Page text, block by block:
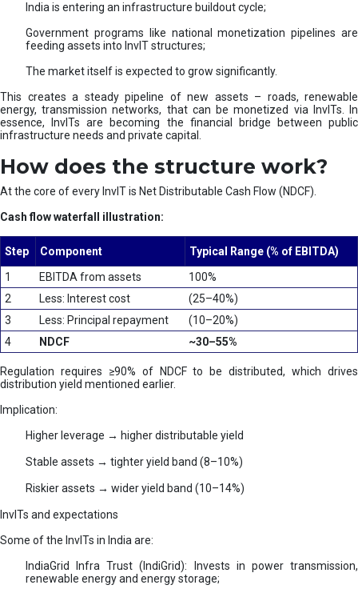
India is entering an infrastructure buildout cycle;
Government programs like national monetization pipelines are
feeding assets into InvIT structures;
The market itself is expected to grow significantly.
This creates a steady pipeline of new assets – roads, renewable
energy, transmission networks, that can be monetized via InvITs. In
essence, InvITs are becoming the financial bridge between public
infrastructure needs and private capital.
How does the structure work?
At the core of every InvIT is Net Distributable Cash Flow (NDCF).
Cash flow waterfall illustration:
Step Component
Typical Range (% of EBITDA)
1
EBITDA from assets
100%
2
Less: Interest cost
(25–40%)
3
Less: Principal repayment
(10–20%)
4
NDCF ~30–55%
Regulation requires ≥90% of NDCF to be distributed, which drives
distribution yield mentioned earlier.
Implication:
Higher leverage → higher distributable yield
Stable assets → tighter yield band (8–10%)
Riskier assets → wider yield band (10–14%)
InvITs and expectations
Some of the InvITs in India are:
IndiaGrid Infra Trust (IndiGrid): Invests in power transmission,
renewable energy and energy storage;